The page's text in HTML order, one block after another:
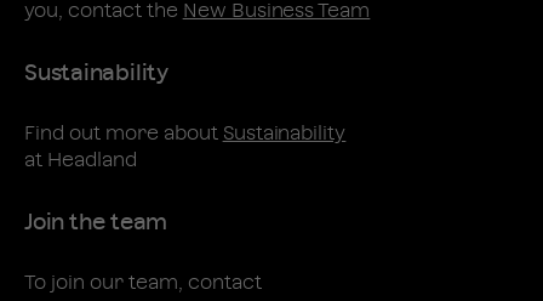
you, contact the New Business Team
Sustainability
Find out more about Sustainability
at Headland
Join the team
To join our team, contact